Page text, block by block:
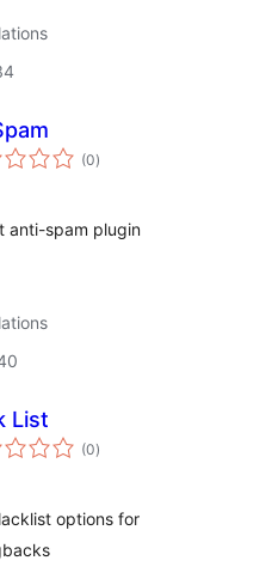
(0total
ratings
)
anti-spam plugin
List
(0total
ratings
)
options for